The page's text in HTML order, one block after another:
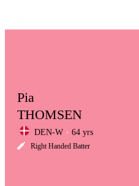
LCP
Pia
THOMSEN
DEN-W 64 yrs
Right Handed Batter